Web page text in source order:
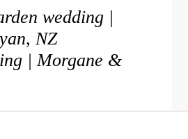
through and I’ll come back
Lovely as always,
wedding |
NZ
| Morgane &